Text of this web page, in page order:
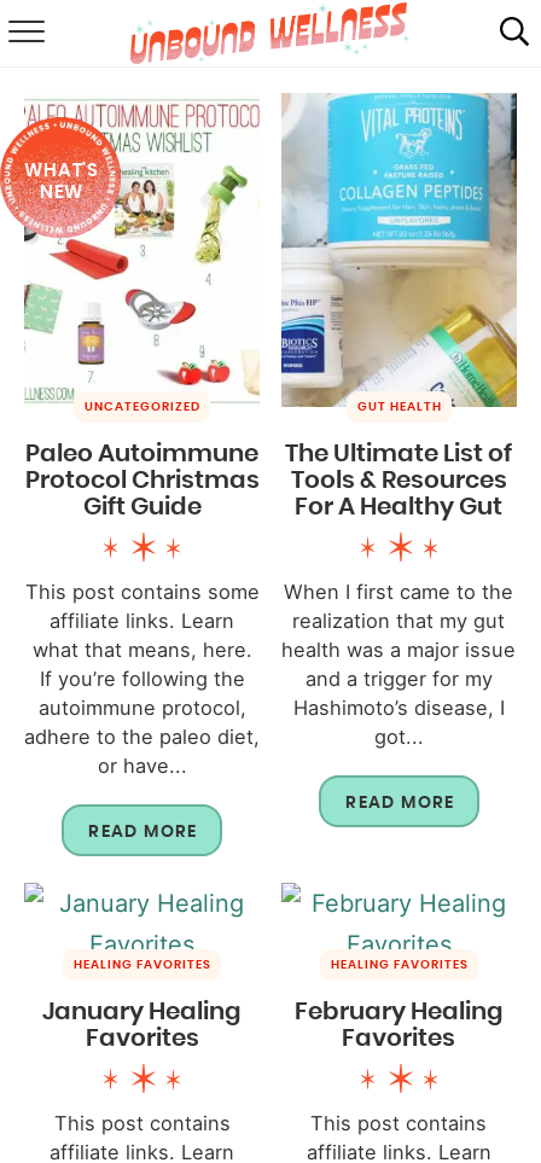
SUMMER
ABOUT
MAIL CLUB
WHAT'S
NEW
UNCATEGORIZED
Paleo Autoimmune
Protocol Christmas
Gift Guide
This post contains some
affiliate links. Learn
what that means, here.
If you’re following the
autoimmune protocol,
adhere to the paleo diet,
or have...
READ MORE
GUT HEALTH
The Ultimate List of
Tools & Resources
For A Healthy Gut
When I first came to the
realization that my gut
health was a major issue
and a trigger for my
Hashimoto’s disease, I
got...
READ MORE
HEALING FAVORITES
January Healing
Favorites
This post contains
affiliate links. Learn
HEALING FAVORITES
February Healing
Favorites
This post contains
affiliate links. Learn